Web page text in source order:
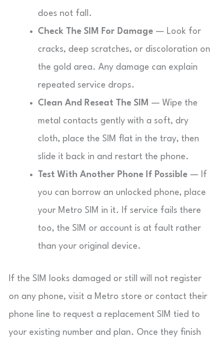
does not fall.
Check The SIM For Damage — Look for
cracks, deep scratches, or discoloration on
the gold area. Any damage can explain
repeated service drops.
Clean And Reseat The SIM — Wipe the
metal contacts gently with a soft, dry
cloth, place the SIM flat in the tray, then
slide it back in and restart the phone.
Test With Another Phone If Possible — If
you can borrow an unlocked phone, place
your Metro SIM in it. If service fails there
too, the SIM or account is at fault rather
than your original device.
If the SIM looks damaged or still will not register
on any phone, visit a Metro store or contact their
phone line to request a replacement SIM tied to
your existing number and plan. Once they finish